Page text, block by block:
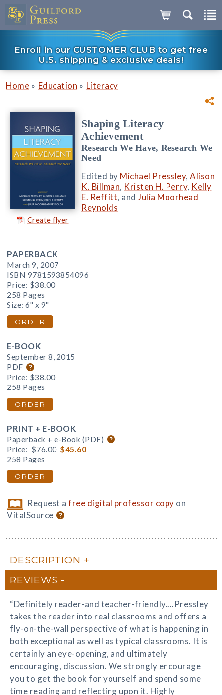
Enroll in our CUSTOMER CLUB to get free
U.S. shipping & exclusive deals!
Home » Education » Literacy
Create flyer
Shaping Literacy
Achievement
Research We Have, Research We
Need
Edited by Michael Pressley, Alison
K. Billman, Kristen H. Perry, Kelly
E. Reffitt, and Julia Moorhead
Reynolds
PAPERBACK
March 9, 2007
ISBN 9781593854096
Price: $38.00
258 Pages
Size: 6" x 9"
ORDER
E-BOOK
September 8, 2015
PDF
Price: $38.00
258 Pages
ORDER
PRINT + E-BOOK
Paperback + e-Book (PDF)
Price: $76.00 $45.60
258 Pages
ORDER
Request afree digital professor copy on
VitalSource
DESCRIPTION
REVIEWS
“Definitely reader-and teacher-friendly....Pressley
takes the reader into real classrooms and offers a
fly-on-the-wall perspective of what is happening in
both exceptional as well as typical classrooms. It is
certainly an eye-opening, and ultimately
encouraging, discussion. We strongly encourage
you to get the book for yourself and spend some
time reading and reflecting upon it. Highly